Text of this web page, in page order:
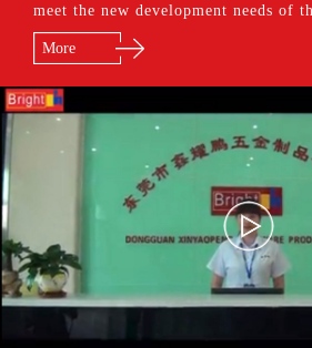
meet the new development needs of
More